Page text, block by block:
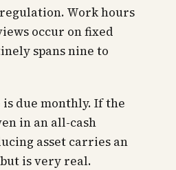
Work hours
occur on fixed
spans nine to
due monthly. If the
in an all-cash
asset carries an
is very real.